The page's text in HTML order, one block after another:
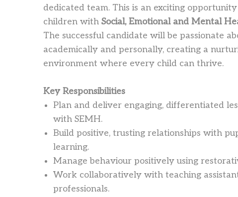
dedicated team. This is an exciting
children withSocial, Emotional and Mental
The successful candidate will be passionate
academically and personally, creating a
environment where every child can thrive.
Key Responsibilities
Plan and deliver engaging, differentiated
with SEMH.
Build positive, trusting relationships with
learning.
Manage behaviour positively using
Work collaboratively with teaching
professionals.